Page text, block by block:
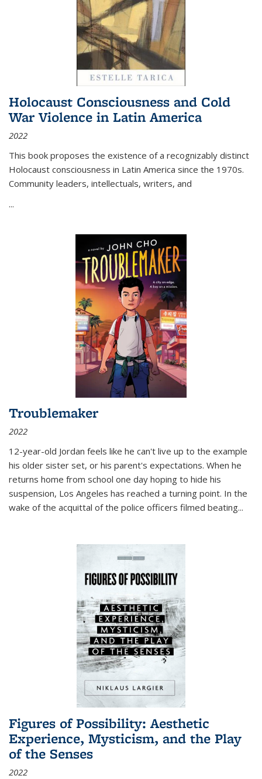
Holocaust Consciousness and Cold
War Violence in Latin America
2022
This book proposes the existence of a recognizably distinct
Holocaust consciousness in Latin America since the 1970s.
Community leaders, intellectuals, writers, and
...
Troublemaker
2022
12-year-old Jordan feels like he can't live up to the example
his older sister set, or his parent's expectations. When he
returns home from school one day hoping to hide his
suspension, Los Angeles has reached a turning point. In the
wake of the acquittal of the police officers filmed beating...
Figures of Possibility: Aesthetic
Experience, Mysticism, and the Play
of the Senses
2022